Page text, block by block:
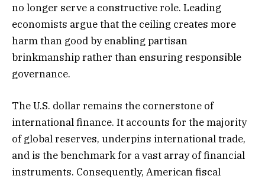
no longer serve a constructive role. Leading
economists argue that the ceiling creates more
harm than good by enabling partisan
brinkmanship rather than ensuring responsible
governance.
The U.S. dollar remains the cornerstone of
international finance. It accounts for the majority
of global reserves, underpins international trade,
and is the benchmark for a vast array of financial
instruments. Consequently, American fiscal